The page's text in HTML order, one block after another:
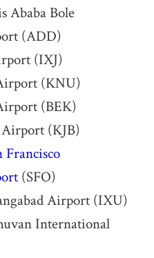
Ababa Bole
(ADD)
(IXJ)
(KNU)
(BEK)
(KJB)
Francisco
(SFO)
Airport (IXU)
International